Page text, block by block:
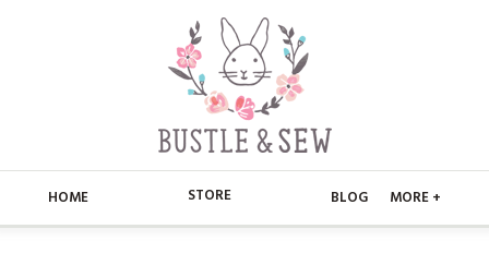
HOME STORE BLOG MORE +